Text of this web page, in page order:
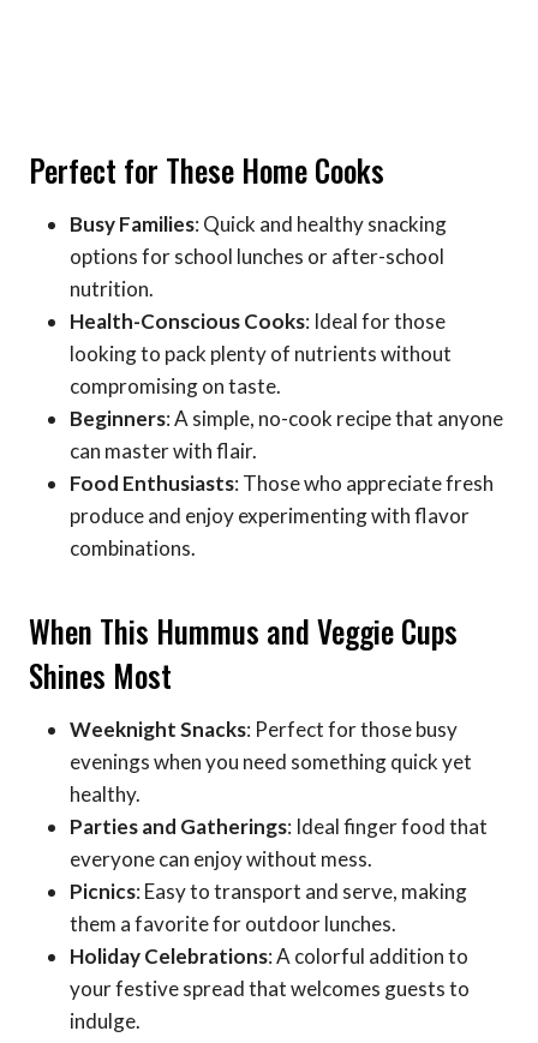
Perfect for These Home Cooks
Busy Families: Quick and healthy snacking
options for school lunches or after-school
nutrition.
Health-Conscious Cooks: Ideal for those
looking to pack plenty of nutrients without
compromising on taste.
Beginners: A simple, no-cook recipe that anyone
can master with flair.
Food Enthusiasts: Those who appreciate fresh
produce and enjoy experimenting with flavor
combinations.
When This Hummus and Veggie Cups
Shines Most
Weeknight Snacks: Perfect for those busy
evenings when you need something quick yet
healthy.
Parties and Gatherings: Ideal finger food that
everyone can enjoy without mess.
Picnics: Easy to transport and serve, making
them a favorite for outdoor lunches.
Holiday Celebrations: A colorful addition to
your festive spread that welcomes guests to
indulge.